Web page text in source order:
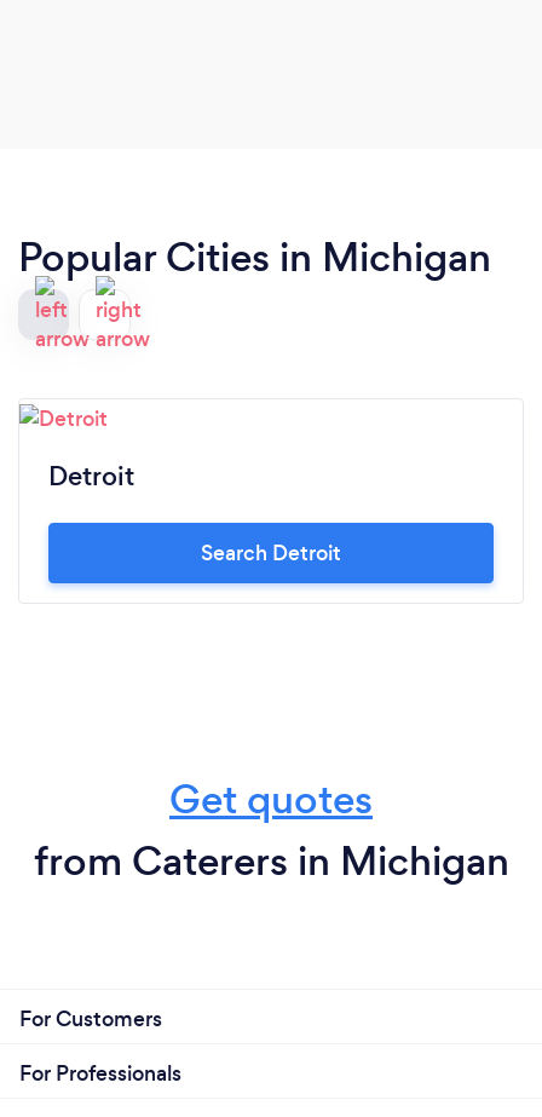
Popular Cities in Michigan
Detroit
Search Detroit
Get quotes
from Caterers in Michigan
For Customers
For Professionals